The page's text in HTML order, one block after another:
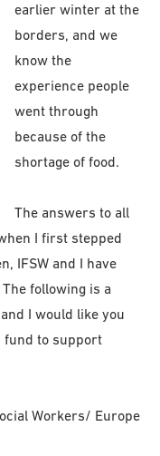
earlier winter at the
borders, and we
know the
experience people
went through
because of the
shortage of food.
The answers to all
I first stepped
IFSW and I have
following is a
I would like you
fund to support
Workers/ Europe